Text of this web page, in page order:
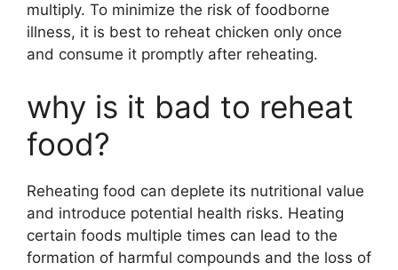
multiply. To minimize the risk of foodborne
illness, it is best to reheat chicken only once
and consume it promptly after reheating.
why is it bad to reheat
food?
Reheating food can deplete its nutritional value
and introduce potential health risks. Heating
certain foods multiple times can lead to the
formation of harmful compounds and the loss of